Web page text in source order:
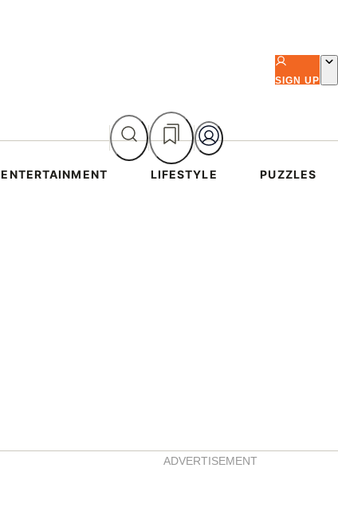
SIGN UP
ENTERTAINMENT LIFESTYLE PUZZLES
AsidesADVERTISEMENT